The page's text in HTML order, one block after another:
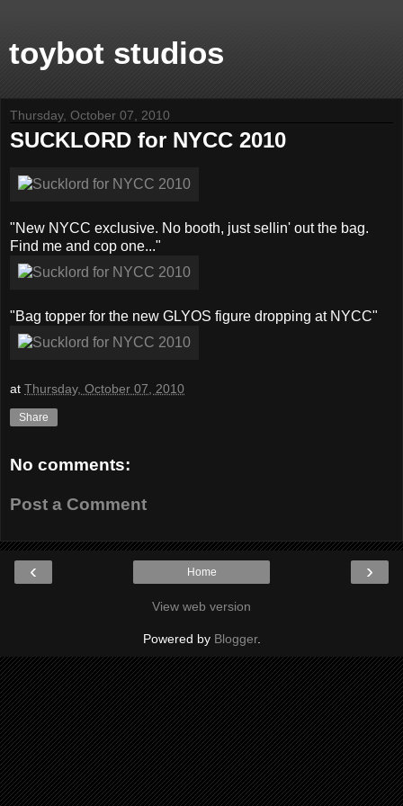
toybot studios
Thursday, October 07, 2010
SUCKLORD for NYCC 2010
"New NYCC exclusive. No booth, just sellin' out the bag.
Find me and cop one..."
"Bag topper for the new GLYOS figure dropping at NYCC"
at Thursday, October 07, 2010
Share
No comments:
Post a Comment
‹ ›
Home
View web version
Powered by Blogger.